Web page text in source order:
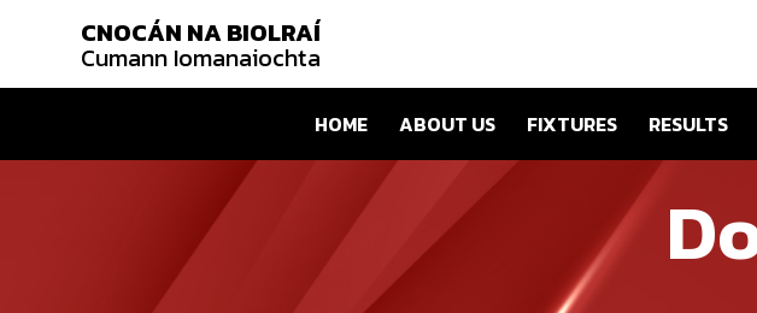
CNOCÁN NA BIOLRAÍ
Cumann Iomanaiochta
HOME ABOUT US FIXTURES RESULTS